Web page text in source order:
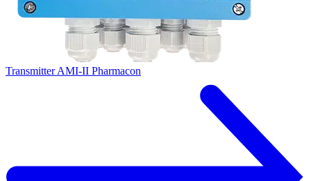
Transmitter AMI-II Pharmacon